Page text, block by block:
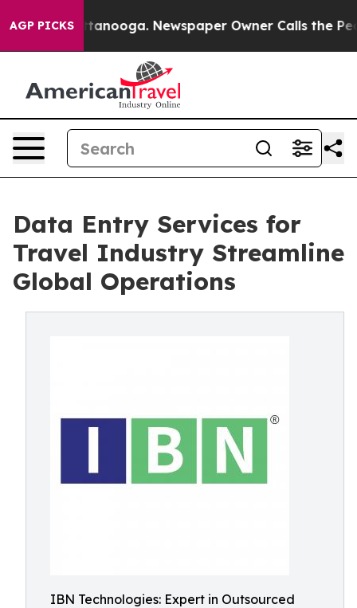
AGP PICKS
Chattanooga. Newspaper Owner Calls the People
Data Entry Services for
Travel Industry Streamline
Global Operations
IBN Technologies: Expert in Outsourced